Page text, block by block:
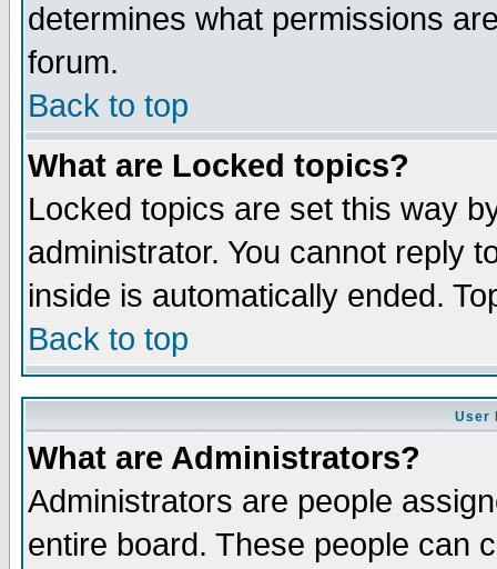
determines what permissions
forum.
Back to top
What are Locked topics?
Locked topics are set this way
administrator. You cannot reply
inside is automatically ended.
Back to top
User
What are Administrators?
Administrators are people
entire board. These people can